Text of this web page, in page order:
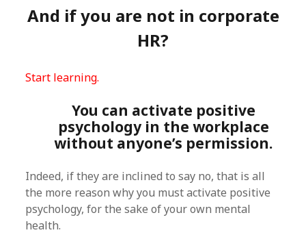
And if you are not in corporate
HR?
Start learning.
You can activate positive
psychology in the workplace
without anyone’s permission.
Indeed, if they are inclined to say no, that is all
the more reason why you must activate positive
psychology, for the sake of your own mental
health.